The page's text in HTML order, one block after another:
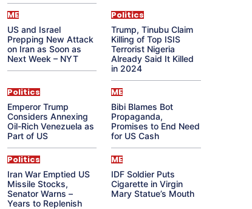
ME
US and Israel
Prepping New Attack
on Iran as Soon as
Next Week – NYT
Politics
Trump, Tinubu Claim
Killing of Top ISIS
Terrorist Nigeria
Already Said It Killed
in 2024
Politics
Emperor Trump
Considers Annexing
Oil-Rich Venezuela as
Part of US
ME
Bibi Blames Bot
Propaganda,
Promises to End Need
for US Cash
Politics
Iran War Emptied US
Missile Stocks,
Senator Warns –
Years to Replenish
ME
IDF Soldier Puts
Cigarette in Virgin
Mary Statue’s Mouth